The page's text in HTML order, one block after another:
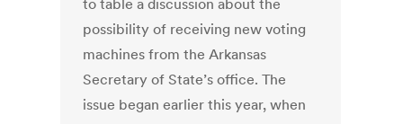
to table a discussion about the
possibility of receiving new voting
machines from the Arkansas
Secretary of State’s office. The
issue began earlier this year, when